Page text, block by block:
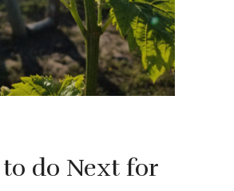
do Next for